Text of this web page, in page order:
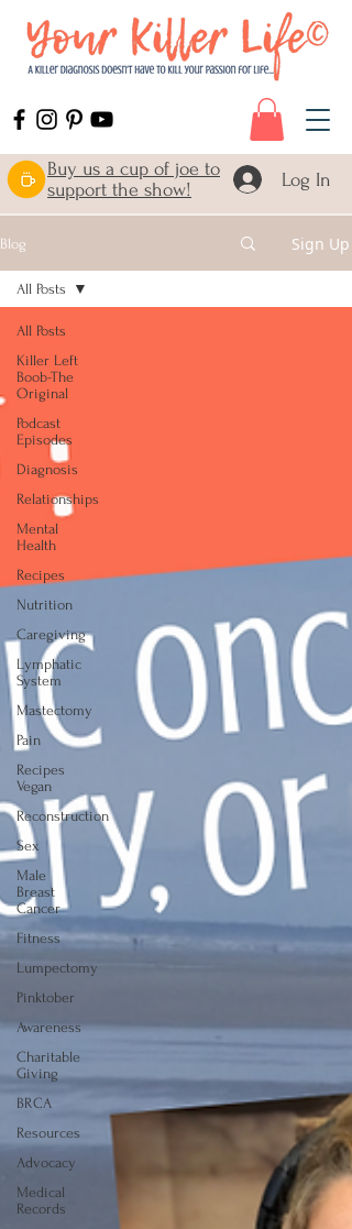
Buy us a cup of joe to
support the show!
Log In
Blog Sign Up
All Posts
Killer Left
Boob-The
Original
Podcast
Episodes
Diagnosis
Relationships
Mental
Health
Recipes
Nutrition
Caregiving
Lymphatic
System
Mastectomy
Pain
Recipes
Vegan
Reconstruction
Sex
Male
Breast
Cancer
Fitness
Lumpectomy
Pinktober
Awareness
Charitable
Giving
BRCA
Resources
Advocacy
Medical
Records
All Posts